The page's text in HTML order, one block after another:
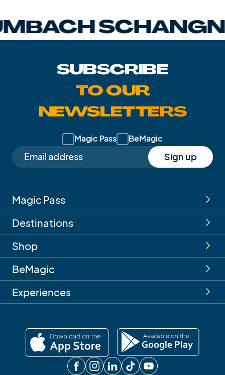
SUBSCRIBE
TO OUR
NEWSLETTERS
Magic Pass BeMagic
Sign up
Magic Pass
Destinations
Shop
BeMagic
Experiences